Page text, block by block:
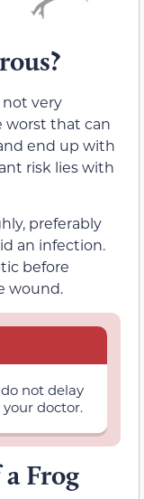
not very
worst that can
end up with
risk lies with
preferably
an infection.
before
wound.
not delay
doctor.
Frog